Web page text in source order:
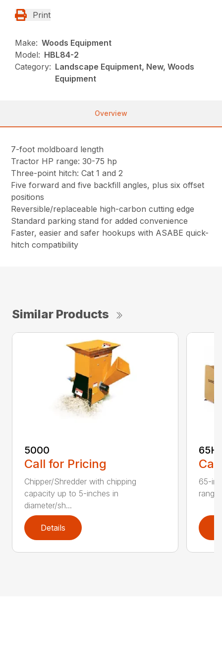
Print
Make: Woods Equipment
Model: HBL84-2
Category: Landscape Equipment, New, Woods
Equipment
Overview
7-foot moldboard length
Tractor HP range: 30-75 hp
Three-point hitch: Cat 1 and 2
Five forward and five backfill angles, plus six offset
positions
Reversible/replaceable high-carbon cutting edge
Standard parking stand for added convenience
Faster, easier and safer hookups with ASABE quick-
hitch compatibility
Similar Products
5000
Call for Pricing
Chipper/Shredder with chipping
capacity up to 5-inches in
diameter/sh...
Details
65-